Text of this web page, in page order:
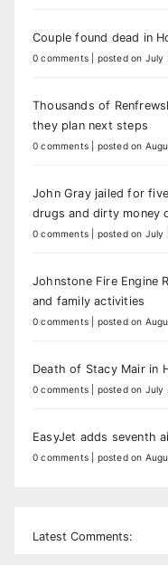
Couple found dead in
0 comments posted on July
Thousands of
they plan next steps
0 comments posted on
John Gray jailed for
drugs and dirty money
0 comments posted on July
Johnstone Fire Engine
and family activities
0 comments posted on
Death of Stacy Mair in
0 comments posted on July
EasyJet adds seventh
0 comments posted on
Latest Comments: